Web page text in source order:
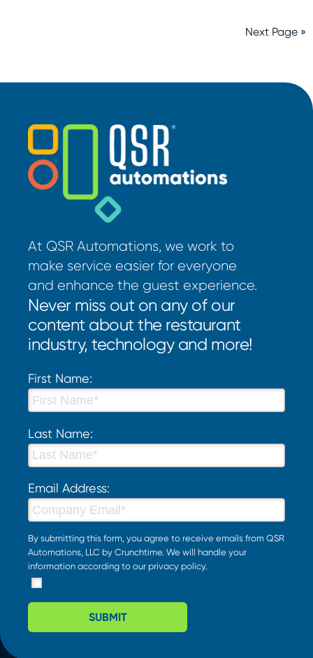
Next Page »
At QSR Automations, we work to
make service easier for everyone
and enhance the guest experience.
Never miss out on any of our
content about the restaurant
industry, technology and more!
First Name:
Last Name:
Email Address:
By submitting this form, you agree to receive emails from QSR
Automations, LLC by Crunchtime. We will handle your
information according to our privacy policy.
SUBMIT